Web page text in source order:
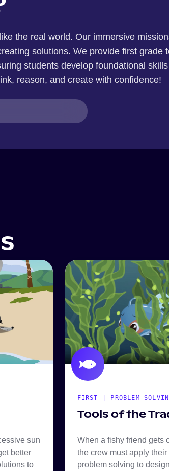
the real world. Our immersive
solutions. We provide first grade
students develop foundational
reason, and create with confidence!
sun
better
to
FIRST | PROBLEM
Tools of the
When a fishy friend gets
the crew must apply
problem solving to